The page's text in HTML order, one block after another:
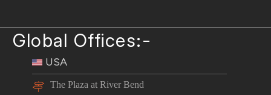
Global Offices:-
USA
The Plaza at River Bend